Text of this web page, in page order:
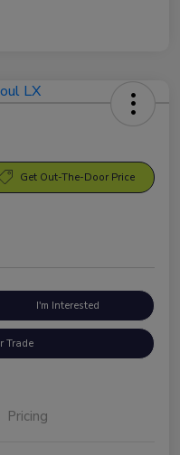
Get Out-The-Door Price
I'm Interested
Trade
Pricing